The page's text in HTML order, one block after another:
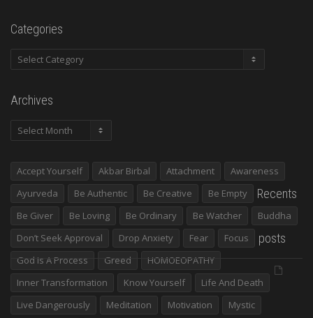
Categories
Categories
Archives
Archives
Accept Yourself Akbar Birbal Attachment
Awareness
Ayurveda
Be Authentic Be Creative
Be Empty
Be Giver
Be Loving Be Ordinary Be Watcher
Buddha
Don’t Seek Approval
Drop Anxiety Fear
Focus
God Is A Process
Greed
HOMOEOPATHY
Inner Transformation
Know Yourself
Life And Death
Live Dangerously
Meditation Motivation
Mystic
Recents
posts